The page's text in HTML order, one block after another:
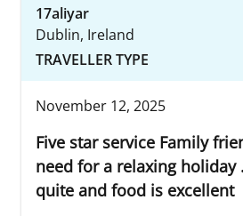
17aliyar
Dublin, Ireland
TRAVELLER TYPE
November 12, 2025
Five star service Family
need for a relaxing holiday
quite and food is excellent